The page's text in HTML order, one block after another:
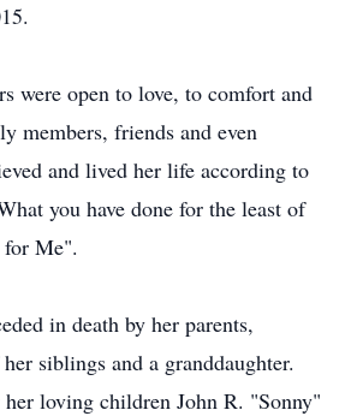
were open to love, to comfort and
members, friends and even
and lived her life according to
you have done for the least of
Me".
in death by her parents,
siblings and a granddaughter.
loving children John R. "Sonny"